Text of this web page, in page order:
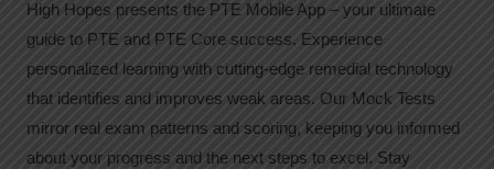
High Hopes presents the PTE Mobile App – your ultimate
guide to PTE and PTE Core success. Experience
personalized learning with cutting-edge remedial technology
that identifies and improves weak areas. Our Mock Tests
mirror real exam patterns and scoring, keeping you informed
about your progress and the next steps to excel. Stay